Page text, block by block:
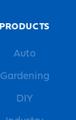
PRODUCTS
Auto
Gardening
DIY